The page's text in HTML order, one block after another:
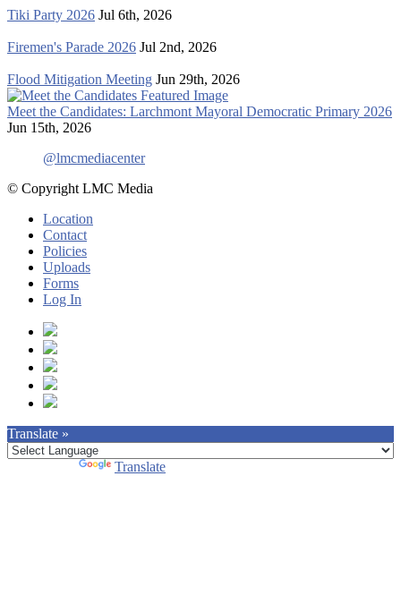
Tiki Party 2026 Jul 6th, 2026
Firemen's Parade 2026 Jul 2nd, 2026
Flood Mitigation Meeting Jun 29th, 2026
Meet the Candidates: Larchmont Mayoral Democratic Primary 2026
Jun 15th, 2026
@lmcmediacenter
© Copyright LMC Media
Location
Contact
Policies
Uploads
Forms
Log In
Translate »
Translate